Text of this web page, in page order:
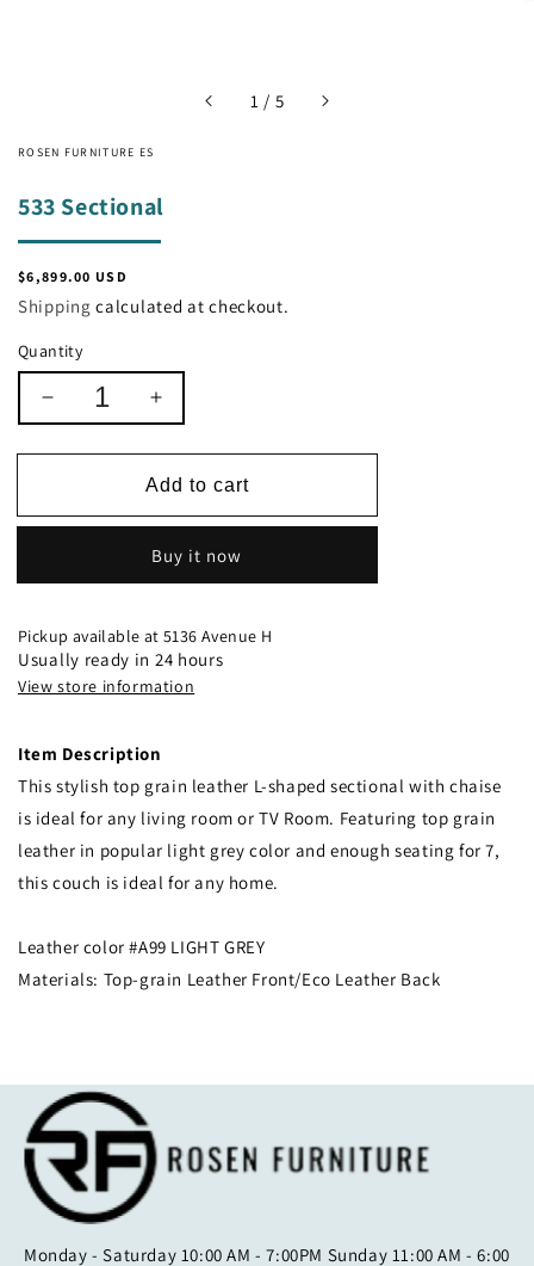
1 / of
5
ROSEN FURNITURE ES
533 Sectional
Regular
price
$6,899.00 USD
Shipping calculated at checkout.
Quantity
Decrease
quantity
for
Increase
quantity
for
533
Add to cart
Buy it now
Pickup available at5136 Avenue H
Usually ready in 24 hours
View store information
Item Description
This stylish top grain leather L-shaped sectional with chaise
is ideal for any living room or TV Room. Featuring top grain
leather in popular light grey color and enough seating for 7,
this couch is ideal for any home.
Leather color #A99 LIGHT GREY
Materials: Top-grain Leather Front/Eco Leather Back
Monday - Saturday 10:00 AM - 7:00PM Sunday 11:00 AM - 6:00